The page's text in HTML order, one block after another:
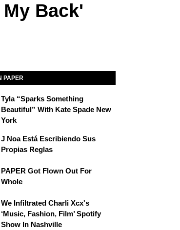
Back'
PAPER
Tyla “Sparks Something
Beautiful” With Kate Spade New
York
J Noa Está Escribiendo Sus
Propias Reglas
PAPER Got Flown Out For
Whole
We Infiltrated Charli Xcx's
‘Music, Fashion, Film’ Spotify
Show In Nashville